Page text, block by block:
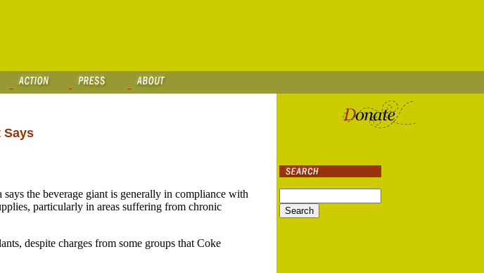
Says
the beverage giant is generally in compliance with
particularly in areas suffering from chronic
despite charges from some groups that Coke